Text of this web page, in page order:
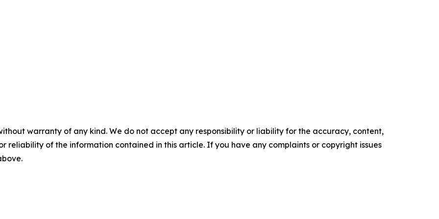
warranty of any kind. We do not accept any responsibility or liability for the accuracy, content,
reliability of the information contained in this article. If you have any complaints or copyright issues